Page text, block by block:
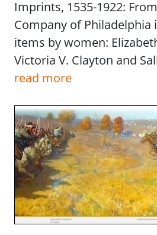
Imprints, 1535-1922:
Company of Philadelphia
items by women:
Victoria V. Clayton and
read more